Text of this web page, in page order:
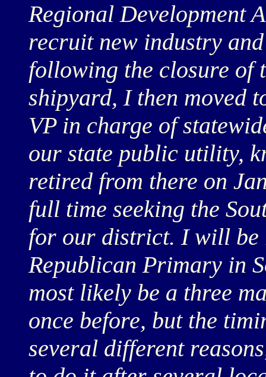
Regional Development
recruit new industry
following the closure of
shipyard, I then moved
VP in charge of
our state public utility,
retired from there on
full time seeking the
for our district. I will be
Republican Primary in
most likely be a three
once before, but the
several different